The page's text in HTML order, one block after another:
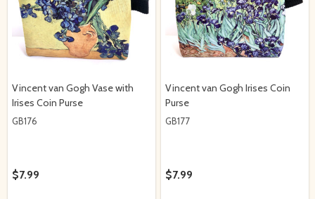
Vincent van Gogh Vase with
Irises Coin Purse
GB176
$7.99
Vincent van Gogh Irises Coin
Purse
GB177
$7.99